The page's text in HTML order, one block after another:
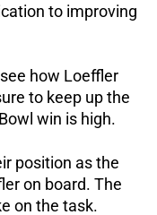
to improving
how Loeffler
to keep up the
win is high.
position as the
on board. The
on the task.